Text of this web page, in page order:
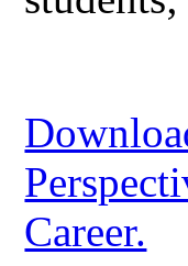
Career.